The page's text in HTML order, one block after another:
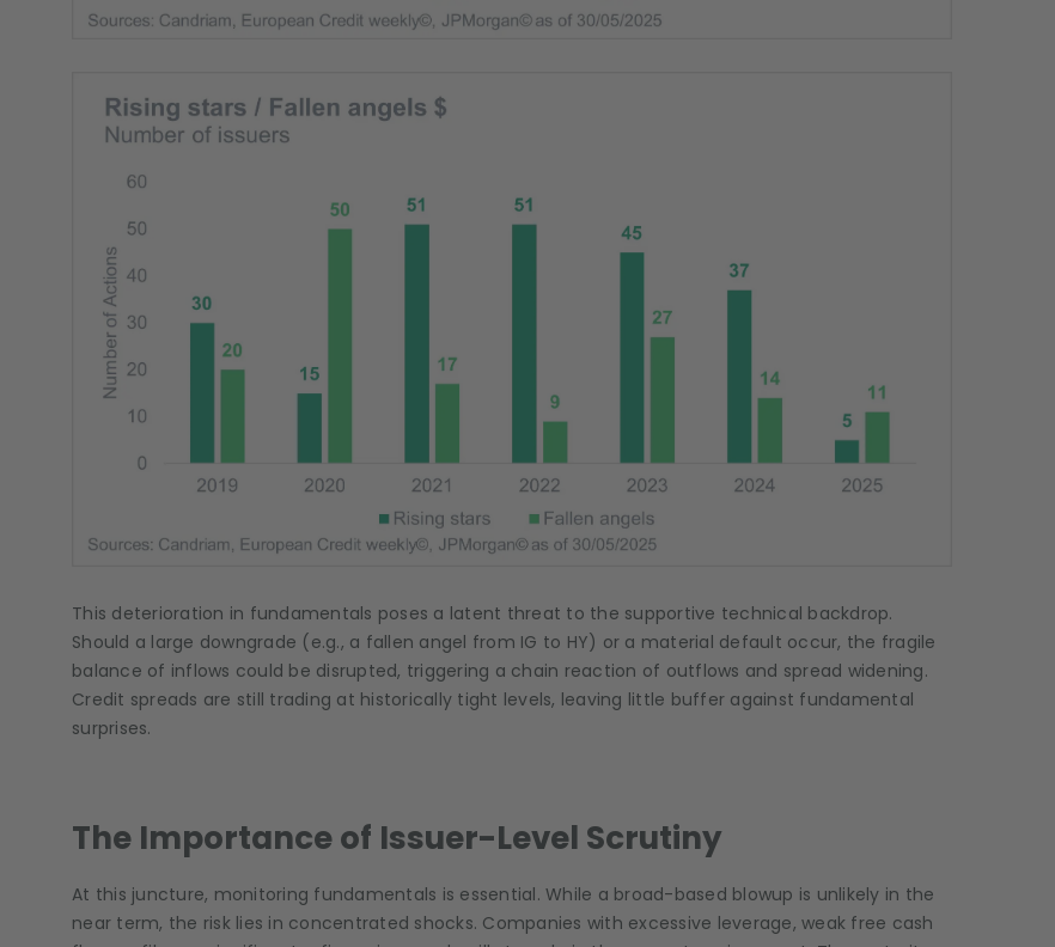
This deterioration in fundamentals poses a latent threat to the supportive technical backdrop.
Should a large downgrade (e.g., a fallen angel from IG to HY) or a material default occur, the fragile
balance of inflows could be disrupted, triggering a chain reaction of outflows and spread widening.
Credit spreads are still trading at historically tight levels, leaving little buffer against fundamental
surprises.
The Importance of Issuer-Level Scrutiny
At this juncture, monitoring fundamentals is essential. While a broad-based blowup is unlikely in the
near term, the risk lies in concentrated shocks. Companies with excessive leverage, weak free cash